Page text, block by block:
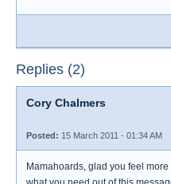
Replies (2)
Cory Chalmers
Posted: 15 March 2011 - 01:34 AM
Mamahoards, glad you feel